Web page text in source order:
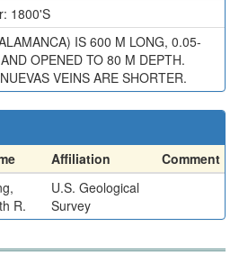
1800'S
IS 600 M LONG, 0.05-
OPENED TO 80 M DEPTH.
VEINS ARE SHORTER.
Affiliation
Comment
R.
U.S. Geological
Survey